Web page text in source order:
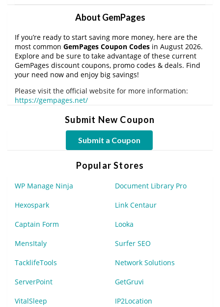
About GemPages
If you’re ready to start saving more money, here are the
most common GemPages Coupon Codes in August 2026.
Explore and be sure to take advantage of these current
GemPages discount coupons, promo codes & deals. Find
your need now and enjoy big savings!
Please visit the official website for more information:
https://gempages.net/
Submit New Coupon
Submit a Coupon
Popular Stores
WP Manage Ninja Document Library Pro
Hexospark Link Centaur
Captain Form Looka
MensItaly Surfer SEO
TacklifeTools Network Solutions
ServerPoint GetGruvi
VitalSleep IP2Location